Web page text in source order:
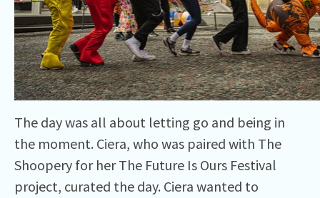
The day was all about letting go and being in
the moment. Ciera, who was paired with The
Shoopery for her The Future Is Ours Festival
project, curated the day. Ciera wanted to